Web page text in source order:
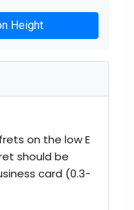
Height
on the low E
should be
card (0.3-